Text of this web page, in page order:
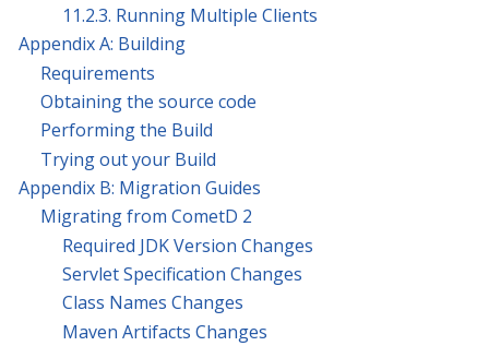
11.2.3. Running Multiple Clients
Appendix A: Building
Requirements
Obtaining the source code
Performing the Build
Trying out your Build
Appendix B: Migration Guides
Migrating from CometD 2
Required JDK Version Changes
Servlet Specification Changes
Class Names Changes
Maven Artifacts Changes